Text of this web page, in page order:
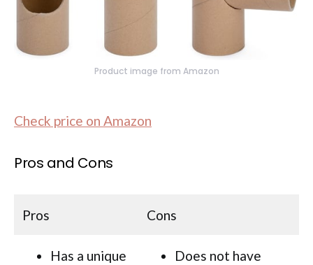
Product image from Amazon
Check price on Amazon
Pros and Cons
Pros Cons
Has a unique
Does not have